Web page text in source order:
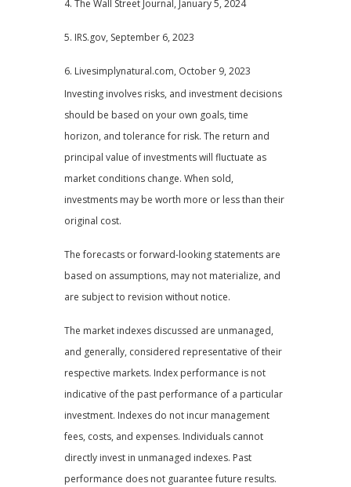
4. The Wall Street Journal, January 5, 2024
5. IRS.gov, September 6, 2023
6. Livesimplynatural.com, October 9, 2023
Investing involves risks, and investment decisions
should be based on your own goals, time
horizon, and tolerance for risk. The return and
principal value of investments will fluctuate as
market conditions change. When sold,
investments may be worth more or less than their
original cost.
The forecasts or forward-looking statements are
based on assumptions, may not materialize, and
are subject to revision without notice.
The market indexes discussed are unmanaged,
and generally, considered representative of their
respective markets. Index performance is not
indicative of the past performance of a particular
investment. Indexes do not incur management
fees, costs, and expenses. Individuals cannot
directly invest in unmanaged indexes. Past
performance does not guarantee future results.